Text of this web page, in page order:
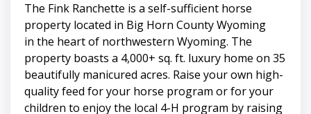
The Fink Ranchette is a self-sufficient horse
property located in Big Horn County Wyoming
in the heart of northwestern Wyoming. The
property boasts a 4,000+ sq. ft. luxury home on 35
beautifully manicured acres. Raise your own high-
quality feed for your horse program or for your
children to enjoy the local 4-H program by raising